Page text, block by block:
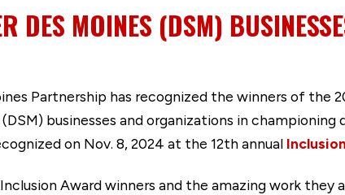
DES MOINES (DSM)
Partnership has recognized the winners of the
businesses and organizations in
on Nov. 8, 2024 at the 12th annual
Award winners and the amazing work